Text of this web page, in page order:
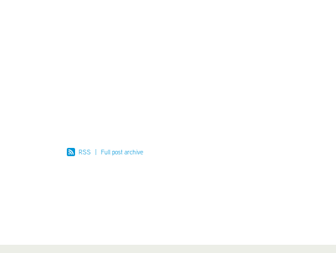
RSS | Full post archive